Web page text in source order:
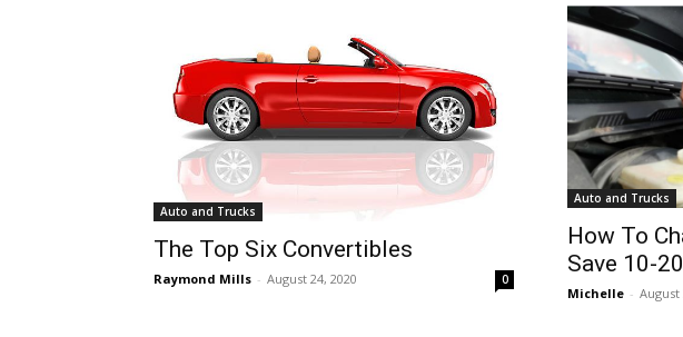
Auto and Trucks
The Top Six Convertibles
Raymond Mills - August 24, 2020 0
Auto and Trucks
How To
Save 10-
Michelle - August